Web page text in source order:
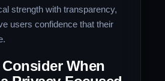
strength with transparency,
users confidence that their
When